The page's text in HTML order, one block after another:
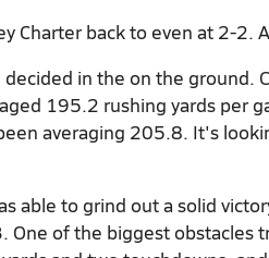
Charter back to even at 2-
in the on the ground.
195.2 rushing yards per
averaging 205.8. It's
able to grind out a solid
of the biggest obstacles